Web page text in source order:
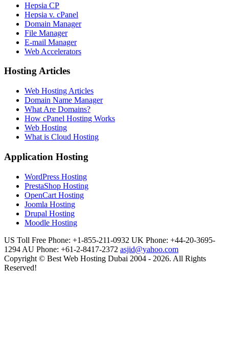
Hepsia CP
Hepsia v. cPanel
Domain Manager
File Manager
E-mail Manager
Web Accelerators
Hosting Articles
Web Hosting Articles
Domain Name Manager
What Are Domains?
How cPanel Hosting Works
Web Hosting
What is Cloud Hosting
Application Hosting
WordPress Hosting
PrestaShop Hosting
OpenCart Hosting
Joomla Hosting
Drupal Hosting
Moodle Hosting
US Toll Free Phone: +1-855-211-0932 UK Phone: +44-20-3695-
1294 AU Phone: +61-2-8417-2372 asjid@yahoo.com
Copyright © Best Web Hosting Dubai 2004 - 2026. All Rights
Reserved!